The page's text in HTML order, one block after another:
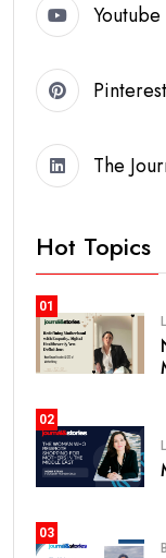
Youtube
Pinterest
The
Hot Topics
01
02
03